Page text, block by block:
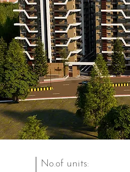
No.of units: